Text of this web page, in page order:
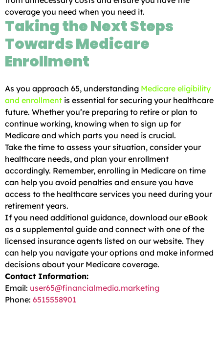
coverage you need when you need it.
Taking the Next Steps
Towards Medicare
Enrollment
As you approach 65, understanding Medicare eligibility
and enrollment is essential for securing your healthcare
future. Whether you’re preparing to retire or plan to
continue working, knowing when to sign up for
Medicare and which parts you need is crucial.
Take the time to assess your situation, consider your
healthcare needs, and plan your enrollment
accordingly. Remember, enrolling in Medicare on time
can help you avoid penalties and ensure you have
access to the healthcare services you need during your
retirement years.
If you need additional guidance, download our eBook
as a supplemental guide and connect with one of the
licensed insurance agents listed on our website. They
can help you navigate your options and make informed
decisions about your Medicare coverage.
Contact Information:
Email: user65@financialmedia.marketing
Phone: 6515558901